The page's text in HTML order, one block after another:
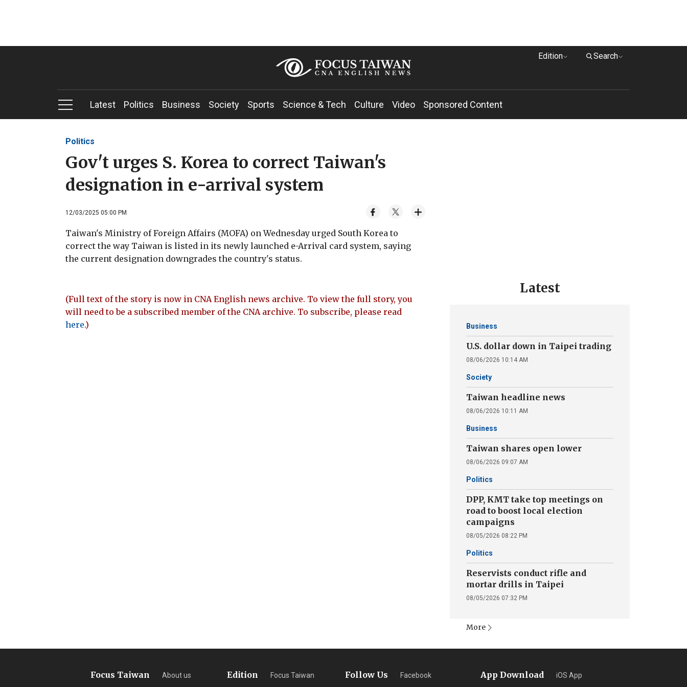
Edition Search
Latest Politics Business Society Sports Science & Tech Culture Video Sponsored Content
Politics
Gov't urges S. Korea to correct Taiwan's
designation in e-arrival system
12/03/2025 05:00 PM
Taiwan's Ministry of Foreign Affairs (MOFA) on Wednesday urged South Korea to
correct the way Taiwan is listed in its newly launched e-Arrival card system, saying
the current designation downgrades the country's status.
(Full text of the story is now in CNA English news archive. To view the full story, you
will need to be a subscribed member of the CNA archive. To subscribe, please read
here.)
Latest
Business
U.S. dollar down in Taipei trading
08/06/2026 10:14 AM
Society
Taiwan headline news
08/06/2026 10:11 AM
Business
Taiwan shares open lower
08/06/2026 09:07 AM
Politics
DPP, KMT take top meetings on
road to boost local election
campaigns
08/05/2026 08:22 PM
Politics
Reservists conduct rifle and
mortar drills in Taipei
08/05/2026 07:32 PM
More
Focus Taiwan About us Edition Focus Taiwan Follow Us Facebook App Download iOS App